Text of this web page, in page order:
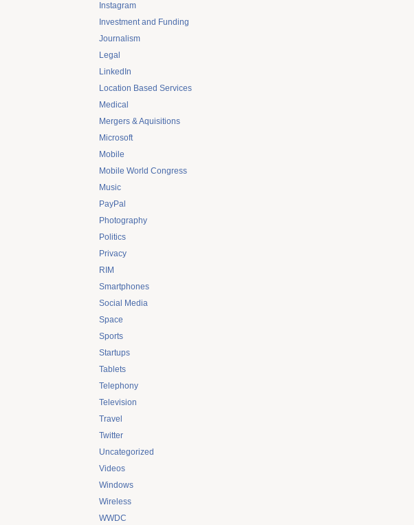
Instagram
Investment and Funding
Journalism
Legal
LinkedIn
Location Based Services
Medical
Mergers & Aquisitions
Microsoft
Mobile
Mobile World Congress
Music
PayPal
Photography
Politics
Privacy
RIM
Smartphones
Social Media
Space
Sports
Startups
Tablets
Telephony
Television
Travel
Twitter
Uncategorized
Videos
Windows
Wireless
WWDC